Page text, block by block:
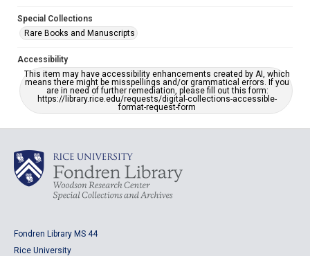
Special Collections
Rare Books and Manuscripts
Accessibility
This item may have accessibility enhancements created by AI, which
means there might be misspellings and/or grammatical errors. If you
are in need of further remediation, please fill out this form:
https://library.rice.edu/requests/digital-collections-accessible-
format-request-form
Fondren Library MS 44
Rice University